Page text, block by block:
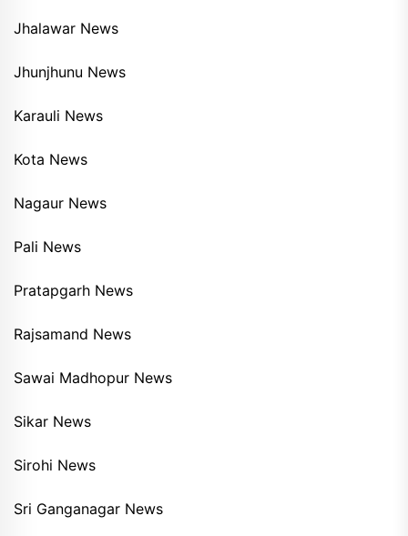
Jhalawar News
Jhunjhunu News
Karauli News
Kota News
Nagaur News
Pali News
Pratapgarh News
Rajsamand News
Sawai Madhopur News
Sikar News
Sirohi News
Sri Ganganagar News